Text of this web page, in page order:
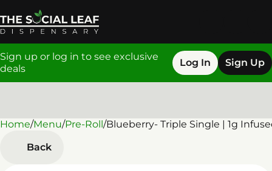
Sign up or log in to see exclusive
deals
Log In Sign Up
Home/Menu/Pre-Roll/Blueberry- Triple Single | 1g
Back
0